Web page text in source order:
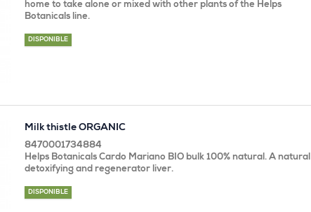
home to take alone or mixed with other plants of the Helps
Botanicals line.
DISPONIBLE
Milk thistle ORGANIC
8470001734884
Helps Botanicals Cardo Mariano BIO bulk 100% natural. A natural
detoxifying and regenerator liver.
DISPONIBLE